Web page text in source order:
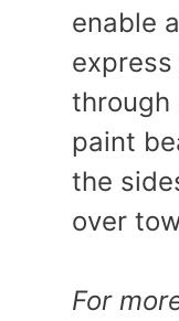
enable
through
paint
the
over
For